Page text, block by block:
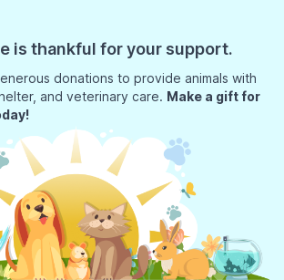
is thankful for your support.
donations to provide animals with
and veterinary care. Make a gift for